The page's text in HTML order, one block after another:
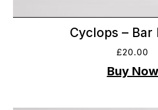
Cyclops – Bar
£20.00